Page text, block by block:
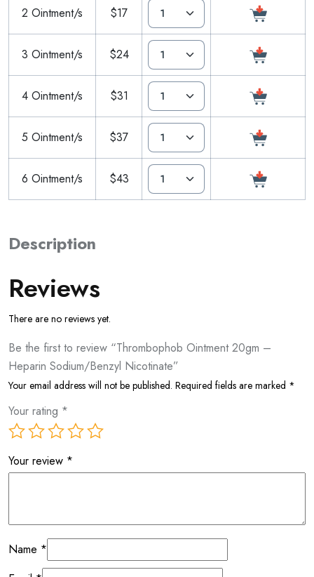
2 Ointment/s $17
3 Ointment/s $24
4 Ointment/s $31
5 Ointment/s $37
6 Ointment/s $43
Description
Reviews
There are no reviews yet.
Be the first to review “Thrombophob Ointment 20gm –
Heparin Sodium/Benzyl Nicotinate”
Your email address will not be published. Required fields are marked *
Your rating *
Your review *
Name *